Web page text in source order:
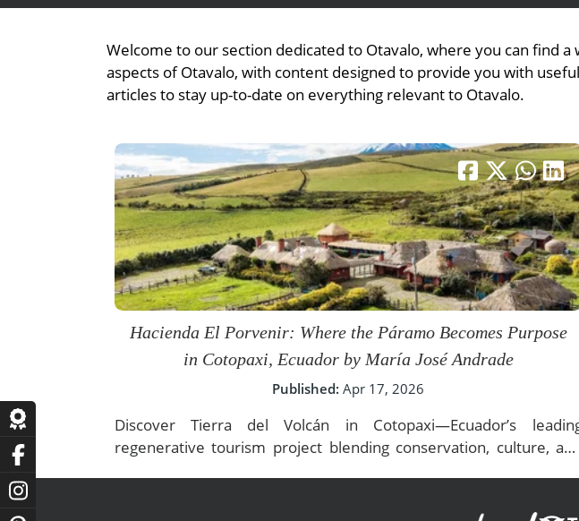
Costa Rica
- Fall Vacations
- Spring Vacations
- Summer Vacations
- Winter Vacations
View All
Welcome to our section dedicated to Otavalo, where you can find
aspects of Otavalo, with content designed to provide you with
articles to stay up-to-date on everything relevant to Otavalo.
Hacienda El Porvenir: Where the Páramo Becomes Purpose
in Cotopaxi, Ecuador by María José Andrade
Published: Apr 17, 2026
Discover Tierra del Volcán in Cotopaxi—Ecuador’s
regenerative tourism project blending conservation, culture, and